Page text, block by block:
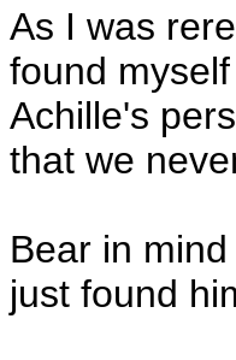
As I was
found
Achille's
that we
Bear in
just found